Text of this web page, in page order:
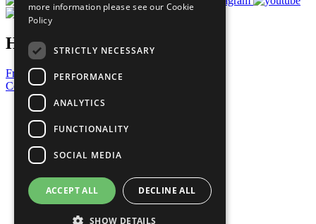
Have a Question?
Frequently Asked Questions
Contact Us
United Nations
Privacy Policy
Cookies Policy
Copyright
Photo Credits
more information please see our Cookie
Policy
STRICTLY NECESSARY
PERFORMANCE
ANALYTICS
FUNCTIONALITY
SOCIAL MEDIA
ACCEPT ALL DECLINE ALL
SHOW DETAILS